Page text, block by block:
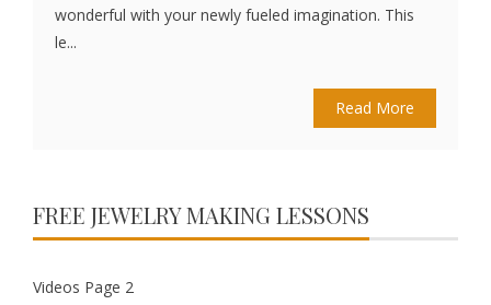
wonderful with your newly fueled imagination. This
le...
Read More
FREE JEWELRY MAKING LESSONS
Videos Page 2